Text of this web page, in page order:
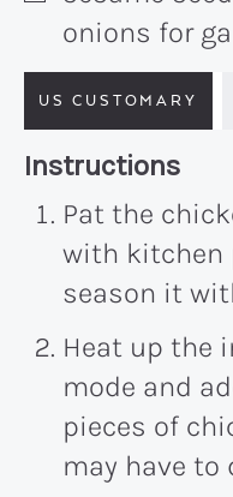
onions for
US CUSTOMARY
Recipe:
Instructions
Pat the
with kitchen
season it
Heat up the
mode and
pieces of
may have to